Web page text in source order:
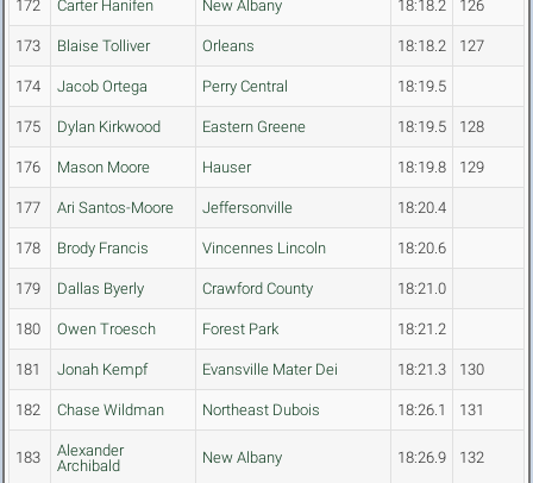
172 Carter Hanifen New Albany 18:18.2 126
173 Blaise Tolliver Orleans 18:18.2 127
174 Jacob Ortega Perry Central 18:19.5
175 Dylan Kirkwood Eastern Greene 18:19.5 128
176 Mason Moore Hauser 18:19.8 129
177 Ari Santos-Moore Jeffersonville 18:20.4
178 Brody Francis Vincennes Lincoln 18:20.6
179 Dallas Byerly Crawford County 18:21.0
180 Owen Troesch Forest Park 18:21.2
181 Jonah Kempf Evansville Mater Dei 18:21.3 130
182 Chase Wildman Northeast Dubois 18:26.1 131
183
Alexander
Archibald
New Albany 18:26.9 132